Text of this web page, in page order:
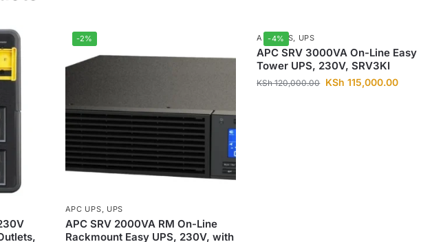
-2%
APC UPS UPS
APC SRV 2000VA RM On-Line
Rackmount Easy UPS, 230V, with
-4%
APC UPS, UPS
APC SRV 3000VA On-Line Easy
Tower UPS, 230V, SRV3KI
KSh120,000.00 KSh 115,000.00